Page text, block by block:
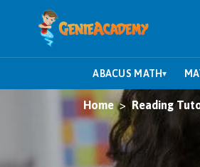
ABACUS MATH▾
Home Reading